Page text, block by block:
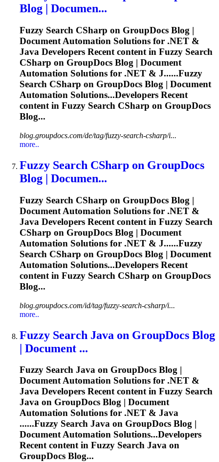
Blog | Documen...
Fuzzy Search CSharp on GroupDocs Blog |
Document Automation Solutions for .NET &
Java Developers Recent content in Fuzzy Search
CSharp on GroupDocs Blog | Document
Automation Solutions for .NET & J......Fuzzy
Search CSharp on GroupDocs Blog | Document
Automation Solutions...Developers Recent
content in Fuzzy Search CSharp on GroupDocs
Blog...
blog.groupdocs.com/de/tag/fuzzy-search-csharp/i...
more..
Fuzzy Search CSharp on GroupDocs
Blog | Documen...
Fuzzy Search CSharp on GroupDocs Blog |
Document Automation Solutions for .NET &
Java Developers Recent content in Fuzzy Search
CSharp on GroupDocs Blog | Document
Automation Solutions for .NET & J......Fuzzy
Search CSharp on GroupDocs Blog | Document
Automation Solutions...Developers Recent
content in Fuzzy Search CSharp on GroupDocs
Blog...
blog.groupdocs.com/id/tag/fuzzy-search-csharp/i...
more..
Fuzzy Search Java on GroupDocs Blog
| Document ...
Fuzzy Search Java on GroupDocs Blog |
Document Automation Solutions for .NET &
Java Developers Recent content in Fuzzy Search
Java on GroupDocs Blog | Document
Automation Solutions for .NET & Java
......Fuzzy Search Java on GroupDocs Blog |
Document Automation Solutions...Developers
Recent content in Fuzzy Search Java on
GroupDocs Blog...